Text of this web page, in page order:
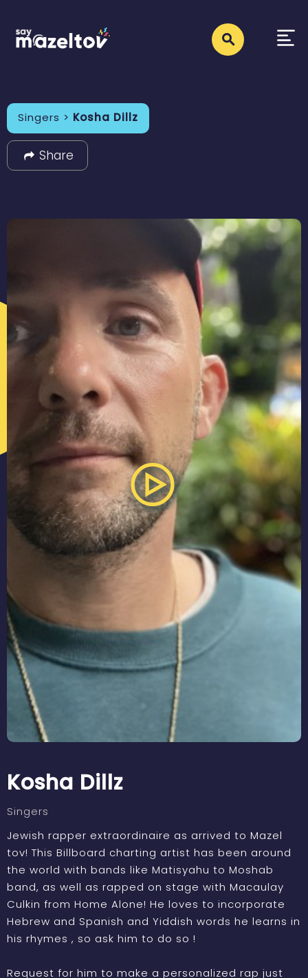
Singers > Kosha Dillz
Share
Kosha Dillz
Singers
Jewish rapper extraordinaire as arrived to Mazel
tov! This Billboard charting artist has been around
the world with bands like Matisyahu to Moshab
band, as well as rapped on stage with Macaulay
Culkin from Home Alone! He loves to incorporate
Hebrew and Spanish and Yiddish words he learns in
his rhymes , so ask him to do so !
Request for him to make a personalized rap just